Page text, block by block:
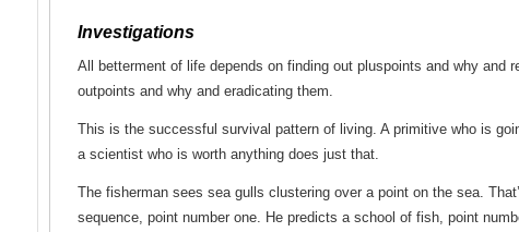
Investigations
All betterment of life depends on finding out pluspoints and why and
outpoints and why and eradicating them.
This is the successful survival pattern of living. A primitive who is
a scientist who is worth anything does just that.
The fisherman sees sea gulls clustering over a point on the sea.
sequence, point number one. He predicts a school of fish, point